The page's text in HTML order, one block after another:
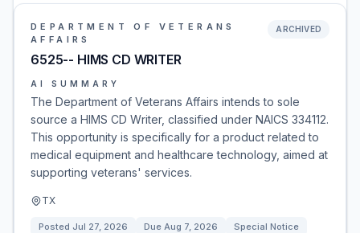
DEPARTMENT OF VETERANS
AFFAIRS
6525-- HIMS CD WRITER
ARCHIVED
AI SUMMARY
The Department of Veterans Affairs intends to sole
source a HIMS CD Writer, classified under NAICS 334112.
This opportunity is specifically for a product related to
medical equipment and healthcare technology, aimed at
supporting veterans' services.
TX
Posted Jul 27, 2026 Due Aug 7, 2026
Special Notice